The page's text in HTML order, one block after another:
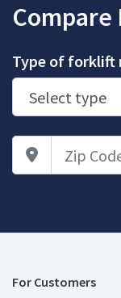
Type of forklift
Zip Code
For Customers